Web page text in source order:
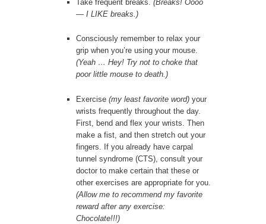
Take frequent breaks.(Breaks! Oooo
— I LIKE breaks.)
Consciously remember to relax your
grip when you’re using your mouse.
(Yeah … Hey! Try not to choke that
poor little mouse to death.)
Exercise(my least favorite word) your
wrists frequently throughout the day.
First, bend and flex your wrists. Then
make a fist, and then stretch out your
fingers. If you already have carpal
tunnel syndrome (CTS), consult your
doctor to make certain that these or
other exercises are appropriate for you.
(Allow me to recommend my favorite
reward after any exercise:
Chocolate!!!)